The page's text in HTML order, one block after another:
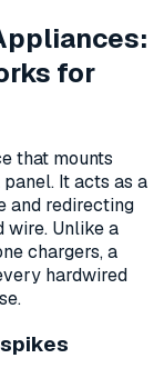
for
that mounts
It acts as a
and redirecting
wire. Unlike a
chargers, a
hardwired